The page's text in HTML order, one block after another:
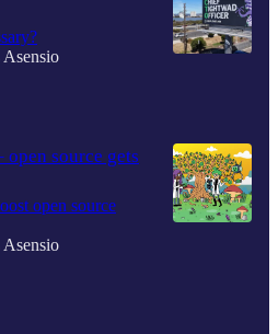
Asensio
open source gets
open source
Asensio